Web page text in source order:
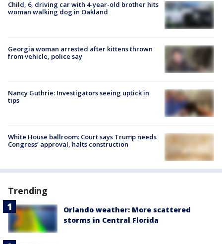
Child, 6, driving car with 4-year-old brother hits
woman walking dog in Oakland
Georgia woman arrested after kittens thrown
from vehicle, police say
Nancy Guthrie: Investigators seeing uptick in
tips
White House ballroom: Court says Trump needs
Congress’ approval, halts construction
Trending
Orlando weather: More scattered
storms in Central Florida